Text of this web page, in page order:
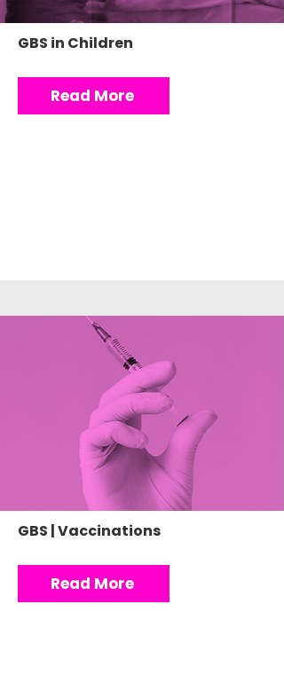
GBS in Children
Read More
GBS | Vaccinations
Read More